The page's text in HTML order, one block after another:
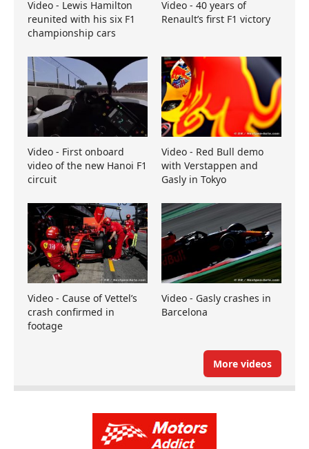
Video - Lewis Hamilton
reunited with his six F1
championship cars
Video - 40 years of
Renault’s first F1 victory
Video - First onboard
video of the new Hanoi F1
circuit
Video - Red Bull demo
with Verstappen and
Gasly in Tokyo
Video - Cause of Vettel’s
crash confirmed in
footage
Video - Gasly crashes in
Barcelona
More videos